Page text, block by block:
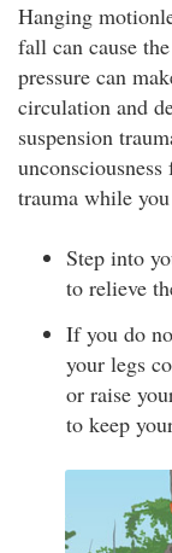
Hanging
fall can cause
pressure can
circulation and
suspension
trauma while
Step into
to relieve
If you do
your legs
or raise
to keep